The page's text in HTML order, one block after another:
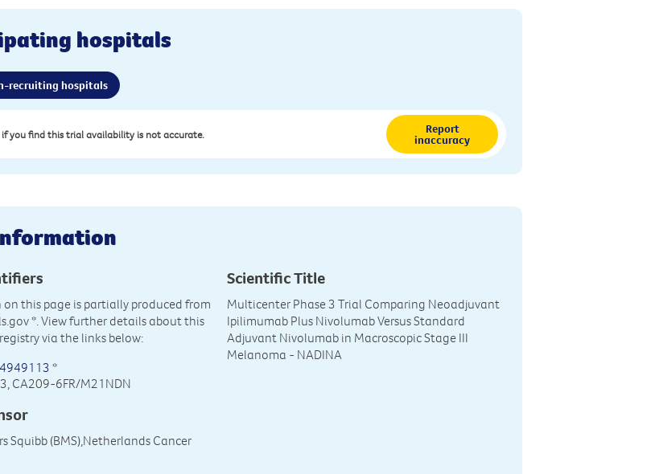
hospitals
recruiting hospitals
if you find this trial availability is not accurate. Report
inaccuracy
this page is partially produced from
*. View further details about this
via the links below:
*
CA209-6FR/M21NDN
Squibb (BMS),Netherlands Cancer
Scientific Title
Multicenter Phase 3 Trial Comparing Neoadjuvant
Ipilimumab Plus Nivolumab Versus Standard
Adjuvant Nivolumab in Macroscopic Stage III
Melanoma - NADINA